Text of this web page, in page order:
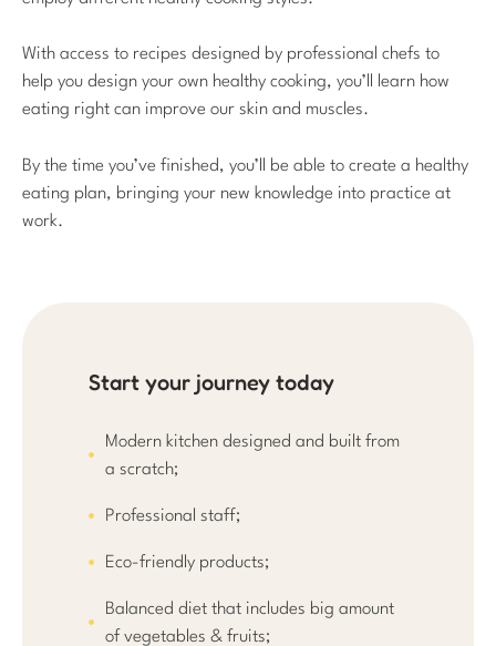
With access to recipes designed by professional chefs to
help you design your own healthy cooking, you’ll learn how
eating right can improve our skin and muscles.
By the time you’ve finished, you’ll be able to create a healthy
eating plan, bringing your new knowledge into practice at
work.
Start your journey today
Modern kitchen designed and built from
a scratch;
Professional staff;
Eco-friendly products;
Balanced diet that includes big amount
of vegetables & fruits;